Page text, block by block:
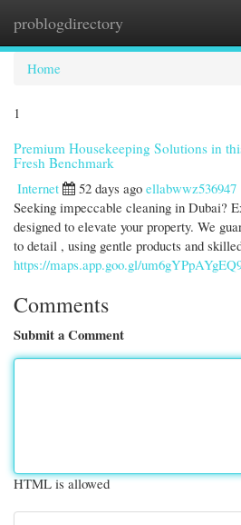
problogdirectory
Home
1
Premium Housekeeping Solutions in
Fresh Benchmark
Internet
52 days ago ellabwwz536947
Seeking impeccable cleaning in Dubai?
designed to elevate your property. We
to detail , using gentle products and
https://maps.app.goo.gl/
Comments
Submit a Comment
HTML is allowed